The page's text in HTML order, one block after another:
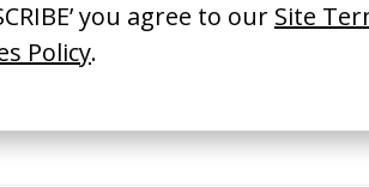
‘I GOT BITCHES’ La Favi &
Rosaliedu38
by Jules Harbulot
‘Bystander’ UN
by Ian Roderick